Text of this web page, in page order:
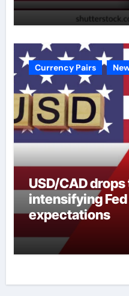
Currency Pairs
USD/CAD
intensifying
expectations